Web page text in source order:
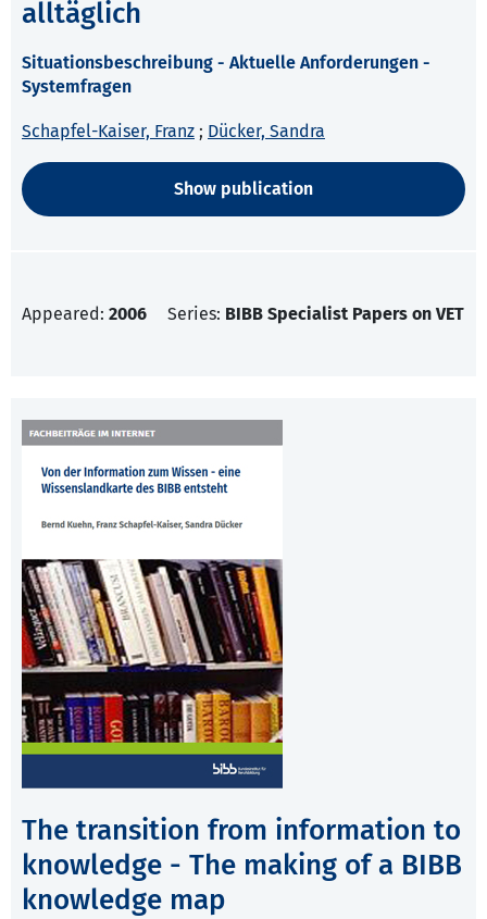
alltäglich
Situationsbeschreibung - Aktuelle Anforderungen -
Systemfragen
Schapfel-Kaiser, Franz ; Dücker, Sandra
Show publication
Appeared: 2006 Series: BIBB Specialist Papers on VET
The transition from information to
knowledge - The making of a BIBB
knowledge map